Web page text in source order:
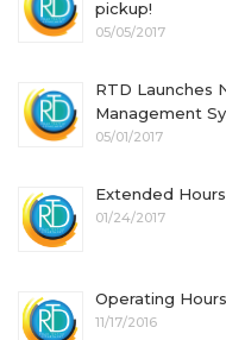
pickup!
05/05/2017
RTD Launches
Management
05/01/2017
Extended
01/24/2017
Operating
11/17/2016